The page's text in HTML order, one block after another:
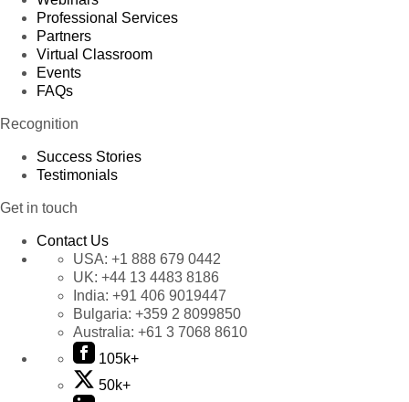
Professional Services
Partners
Virtual Classroom
Events
FAQs
Recognition
Success Stories
Testimonials
Get in touch
Contact Us
USA: +1 888 679 0442
UK: +44 13 4483 8186
India: +91 406 9019447
Bulgaria: +359 2 8099850
Australia: +61 3 7068 8610
105k+
50k+